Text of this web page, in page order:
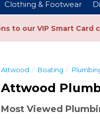
Clothing & Footwear
to our VIP Smart
Attwood Boating
Attwood
Most Viewed